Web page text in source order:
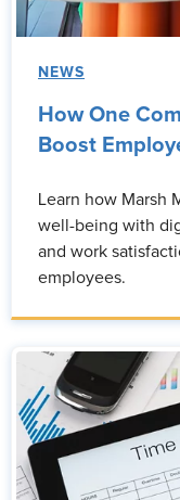
NEWS
How One
Boost
Learn how Marsh
well-being with
and work
employees.